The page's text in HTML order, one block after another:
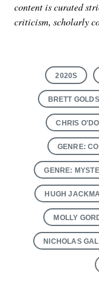
content is curated
criticism, scholarly
2020S
BRETT
CHRIS
GENRE:
GENRE:
HUGH
MOLLY
NICHOLAS